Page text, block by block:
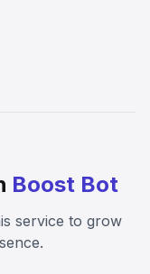
Boost Bot
service to grow